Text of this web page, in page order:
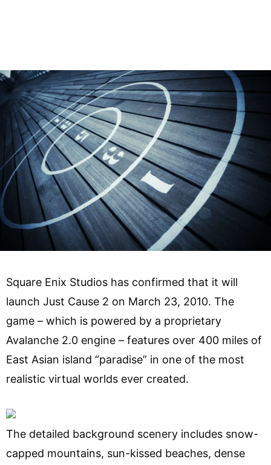
Square Enix Studios has confirmed that it will
launch Just Cause 2 on March 23, 2010. The
game – which is powered by a proprietary
Avalanche 2.0 engine – features over 400 miles of
East Asian island “paradise” in one of the most
realistic virtual worlds ever created.
The detailed background scenery includes snow-
capped mountains, sun-kissed beaches, dense